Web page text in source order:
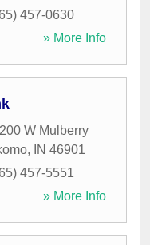
457-0630
» More Info
200 W Mulberry
, IN 46901
457-5551
» More Info